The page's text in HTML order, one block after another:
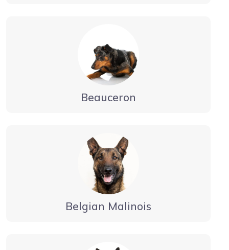
Beauceron
Belgian Malinois